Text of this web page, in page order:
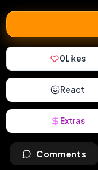
0Likes
React
Extras
Comments